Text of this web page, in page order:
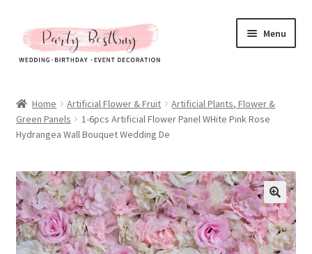
Skip
to
navigation
Skip
to
content
Menu
New Arrival
All Products
Expand
child
menu
All About Us
Expand
child
Home Artificial Flower & Fruit
Artificial Plants, Flower &
Green Panels
1-6pcs Artificial Flower Panel WHite Pink Rose
Hydrangea Wall Bouquet Wedding De